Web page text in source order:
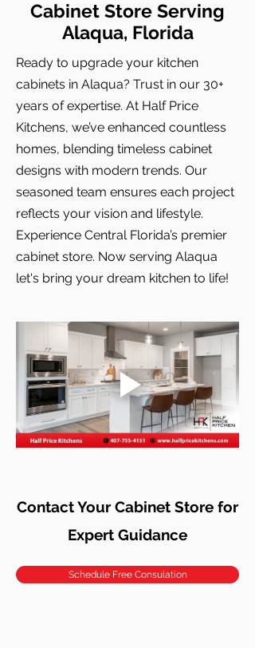
Cabinet Store Serving
Alaqua, Florida
Ready to upgrade your kitchen
cabinets in Alaqua? Trust in our 30+
years of expertise. At Half Price
Kitchens, we’ve enhanced countless
homes, blending timeless cabinet
designs with modern trends. Our
seasoned team ensures each project
reflects your vision and lifestyle.
Experience Central Florida’s premier
cabinet store. Now serving Alaqua
let's bring your dream kitchen to life!
Contact Your Cabinet Store for
Expert Guidance
Schedule Free Consulation